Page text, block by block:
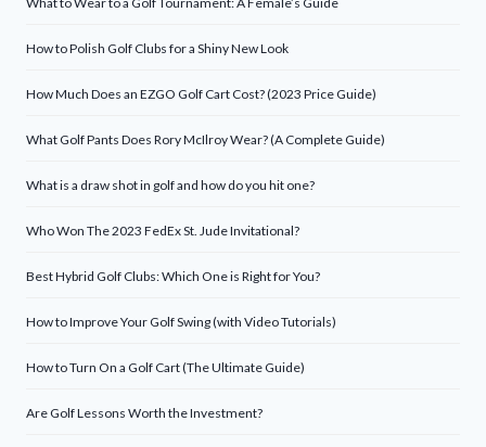
How to Polish Golf Clubs for a Shiny New Look
How Much Does an EZGO Golf Cart Cost? (2023 Price Guide)
What Golf Pants Does Rory McIlroy Wear? (A Complete Guide)
What is a draw shot in golf and how do you hit one?
Who Won The 2023 FedEx St. Jude Invitational?
Best Hybrid Golf Clubs: Which One is Right for You?
How to Improve Your Golf Swing (with Video Tutorials)
How to Turn On a Golf Cart (The Ultimate Guide)
Are Golf Lessons Worth the Investment?